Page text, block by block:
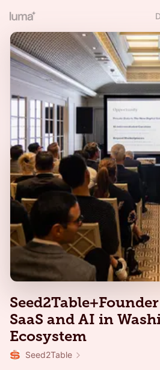
SaaS and AI in
Ecosystem
Seed2Table